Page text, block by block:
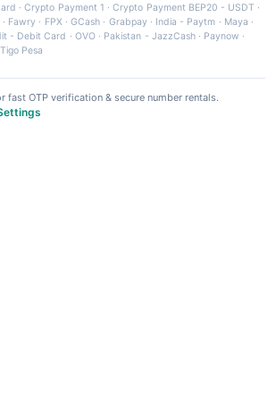
·Crypto Payment 1 ·Crypto Payment BEP20 - USDT ·
· Fawry · FPX ·GCash · Grabpay· India - Paytm · Maya ·
- Debit Card · OVO· Pakistan - JazzCash· Paynow ·
Tigo Pesa
fast OTP verification & secure number rentals.